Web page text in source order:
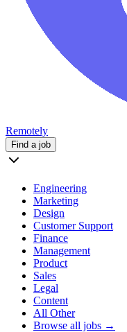
Remotely
Find a job
Engineering
Marketing
Design
Customer Support
Finance
Management
Product
Sales
Legal
Content
All Other
Browse all jobs →